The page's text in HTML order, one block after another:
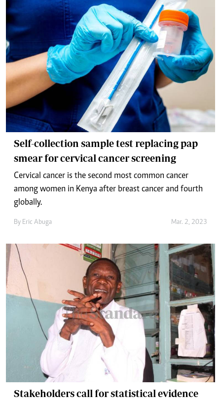
Self-collection sample test replacing pap
smear for cervical cancer screening
Cervical cancer is the second most common cancer
among women in Kenya after breast cancer and fourth
globally.
By Eric Abuga Mar. 2, 2023
Stakeholders call for statistical evidence